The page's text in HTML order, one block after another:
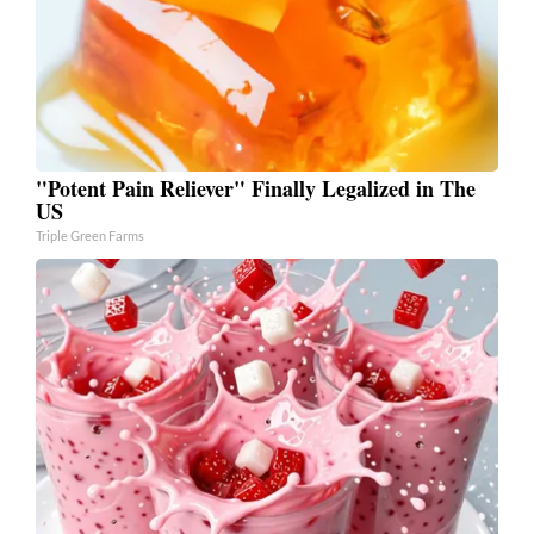
"Potent Pain Reliever" Finally Legalized in The
US
Triple Green Farms